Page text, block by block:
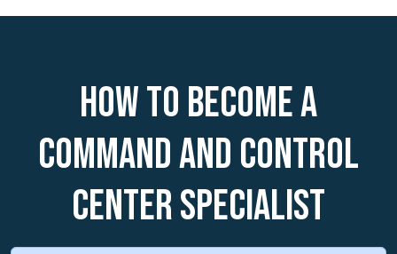
How to become a
Command and Control
Center Specialist